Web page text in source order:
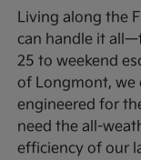
Living along the
can handle it
25 to weekend
of Longmont, we
engineered for
need the all-
efficiency of our